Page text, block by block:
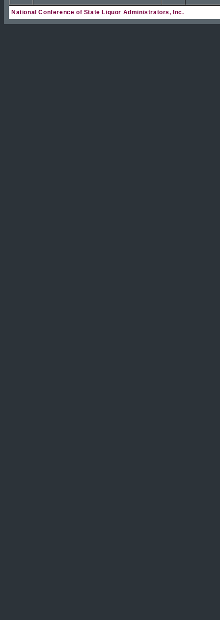
National Conference of State Liquor Administrators, Inc.